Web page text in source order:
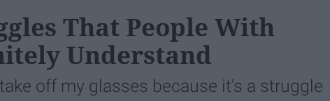
That People With
Understand
off my glasses because it's a struggle